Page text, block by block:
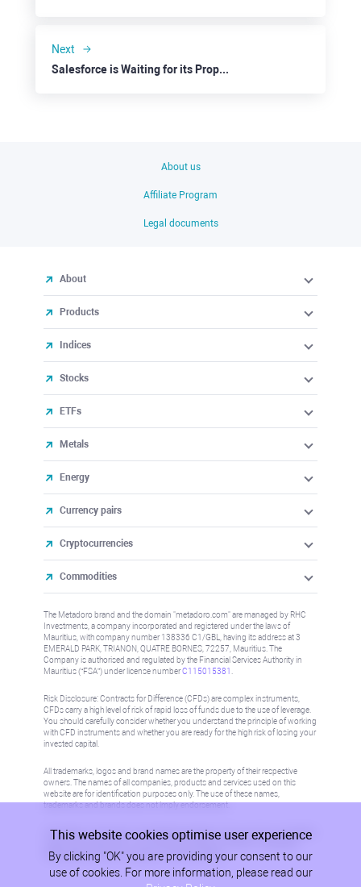
Next
Salesforce is Waiting for its Proper Time to Recover and Grow
About us
Affiliate Program
Legal documents
About
Products
Indices
Stocks
ETFs
Metals
Energy
Currency pairs
Cryptocurrencies
Commodities
The Metadoro brand and the domain "metadoro.com" are managed by RHC
Investments, a company incorporated and registered under the laws of
Mauritius, with company number 138336 C1/GBL, having its address at 3
EMERALD PARK, TRIANON, QUATRE BORNES, 72257, Mauritius. The
Company is authorised and regulated by the Financial Services Authority in
Mauritius (“FSA”) under license numberC115015381
Risk Disclosure: Contracts for Difference (CFDs) are complex instruments,
CFDs carry a high level of risk of rapid loss of funds due to the use of leverage.
You should carefully consider whether you understand the principle of working
with CFD instruments and whether you are ready for the high risk of losing your
invested capital.
All trademarks, logos and brand names are the property of their respective
owners. The names of all companies, products and services used on this
website are for identification purposes only. The use of these names,
trademarks and brands does not imply endorsement.
Information on this site is not directed at residents in any country or jurisdiction
where such distribution or use would be contrary to local law or regulation.
Please refer to AML/KYC policy for more information.
This website cookies optimise user experience
By clicking "OK" you are providing your consent to our
use of cookies. For more information, please read our